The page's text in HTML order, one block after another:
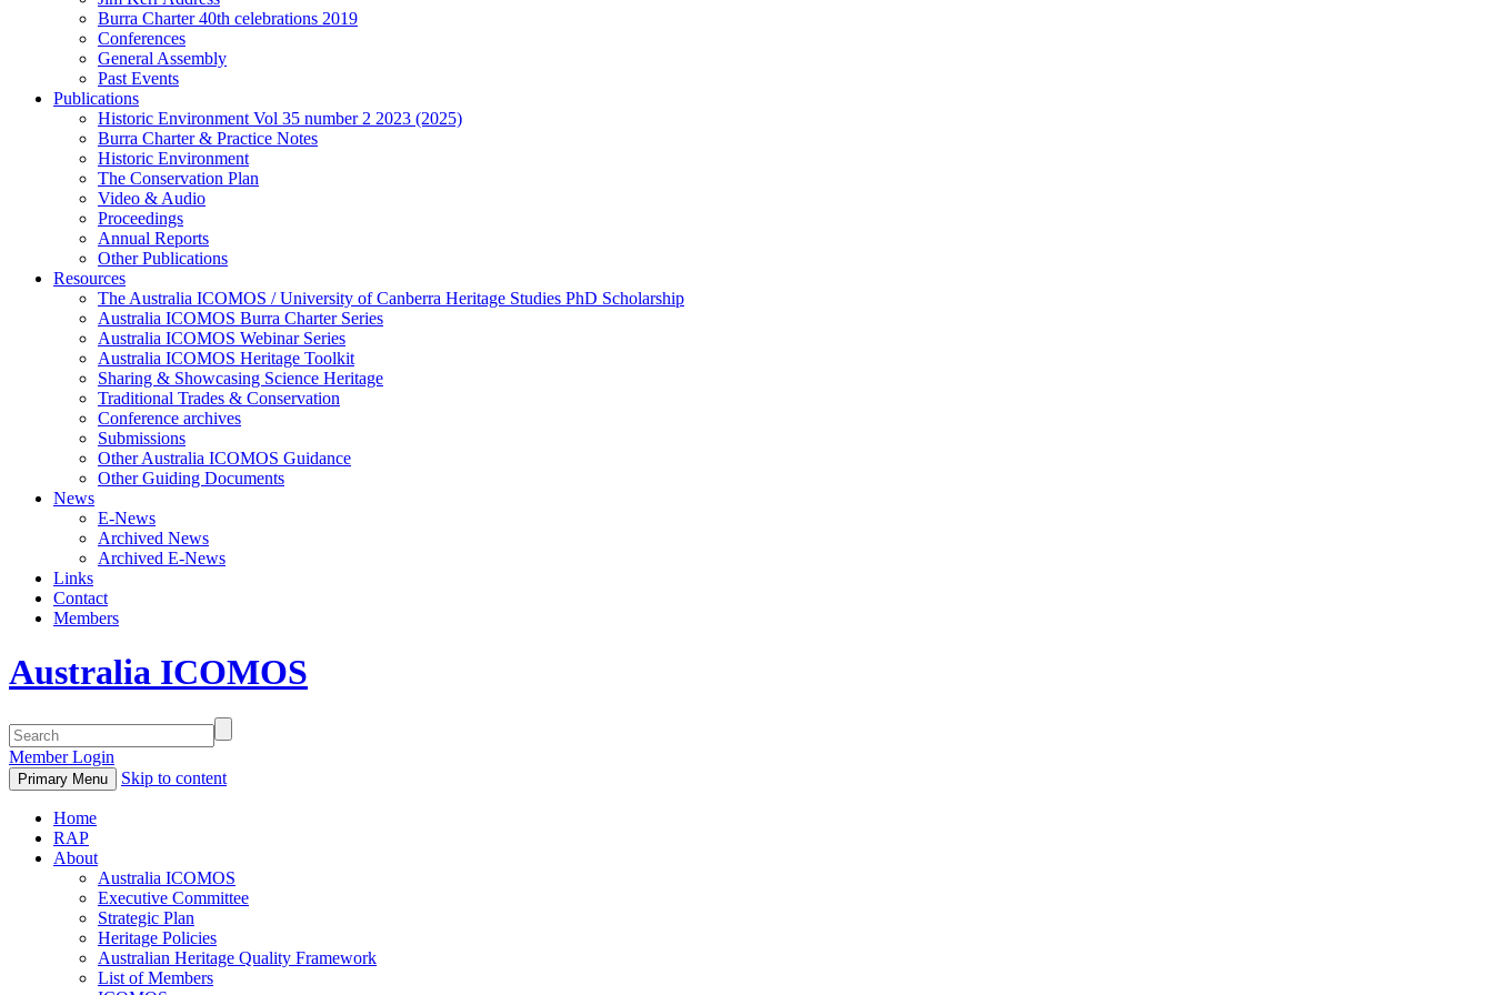
Burra Charter 40th celebrations 2019
Conferences
General Assembly
Past Events
Publications
Historic Environment Vol 35 number 2 2023 (2025)
Burra Charter & Practice Notes
Historic Environment
The Conservation Plan
Video & Audio
Proceedings
Annual Reports
Other Publications
Resources
The Australia ICOMOS / University of Canberra Heritage Studies PhD Scholarship
Australia ICOMOS Burra Charter Series
Australia ICOMOS Webinar Series
Australia ICOMOS Heritage Toolkit
Sharing & Showcasing Science Heritage
Traditional Trades & Conservation
Conference archives
Submissions
Other Australia ICOMOS Guidance
Other Guiding Documents
News
E-News
Archived News
Archived E-News
Links
Contact
Members
Australia ICOMOS
Member Login
Primary Menu Skip to content
Home
RAP
About
Australia ICOMOS
Executive Committee
Strategic Plan
Heritage Policies
Australian Heritage Quality Framework
List of Members